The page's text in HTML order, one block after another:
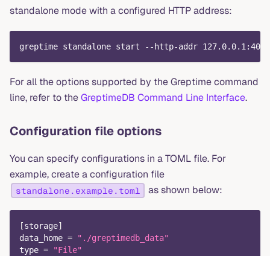
standalone mode with a configured HTTP address:
greptime standalone start --http-addr 127.0.0.1:4000
For all the options supported by the Greptime command
line, refer to theGreptimeDB Command Line Interface.
Configuration file options
You can specify configurations in a TOML file. For
example, create a configuration file
standalone.example.toml as shown below:
[storage]
data_home =
"./greptimedb_data"
type = "File"